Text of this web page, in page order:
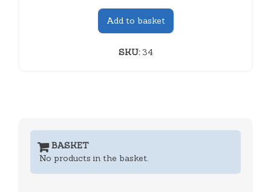
Add to basket
SKU:34
BASKET
No products in the basket.